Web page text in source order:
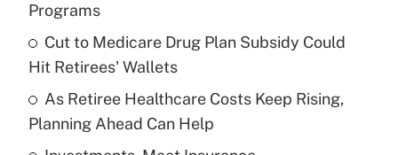
Recently Updated Q&As
What is a high deductible health plan for
purposes of an HSA?
Get Answer
Programs
Cut to Medicare Drug Plan Subsidy Could
Hit Retirees' Wallets
As Retiree Healthcare Costs Keep Rising,
Planning Ahead Can Help